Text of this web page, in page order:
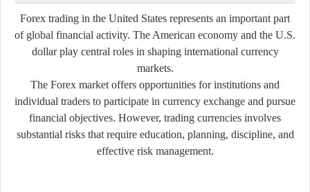
Forex trading in the United States represents an important part
of global financial activity. The American economy and the U.S.
dollar play central roles in shaping international currency
markets.
The Forex market offers opportunities for institutions and
individual traders to participate in currency exchange and pursue
financial objectives. However, trading currencies involves
substantial risks that require education, planning, discipline, and
effective risk management.